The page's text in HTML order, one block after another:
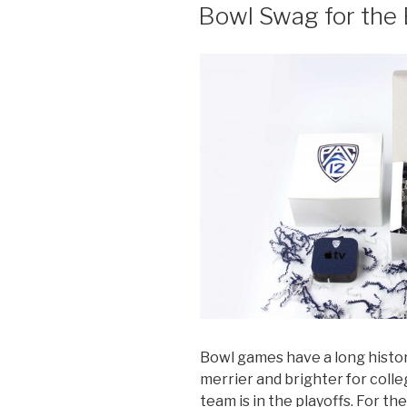
ON
Bowl Swag for the
Bowl games have a long
merrier and brighter for
team is in the playoffs. For